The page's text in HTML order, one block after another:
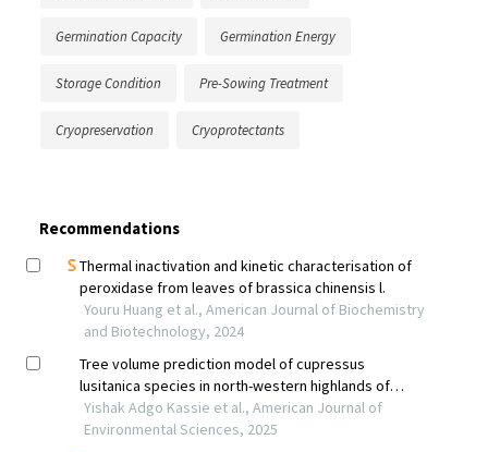
Germination Capacity Germination Energy
Storage Condition Pre-Sowing Treatment
Cryopreservation Cryoprotectants